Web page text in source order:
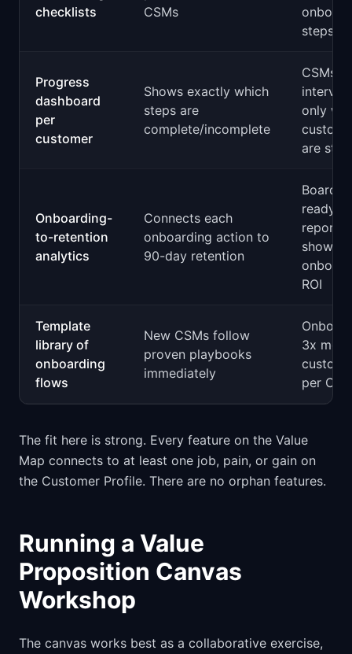
checklists
CSMs
steps
Progress
dashboard
per
customer
Shows exactly which
steps are
complete/incomplete
CSMs
only
are
Onboarding-
to-retention
analytics
Connects each
onboarding action to
90-day retention
Board-
ready
reports
showing
ROI
Template
library of
onboarding
flows
New CSMs follow
proven playbooks
immediately
3x more
per
The fit here is strong. Every feature on the Value
Map connects to at least one job, pain, or gain on
the Customer Profile. There are no orphan features.
Running a Value
Proposition Canvas
Workshop
The canvas works best as a collaborative exercise,